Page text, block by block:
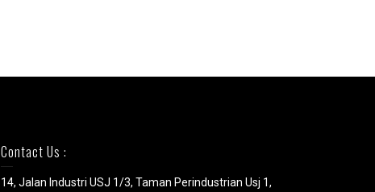
Contact Us :
14, Jalan Industri USJ 1/3, Taman Perindustrian Usj 1,